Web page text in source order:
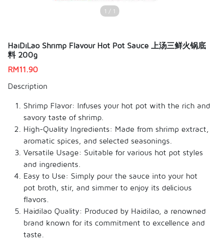
1 / 1
HaiDiLao Shrimp Flavour Hot Pot Sauce 上汤三鲜火锅底
料 200g
RM11.90
Description
Shrimp Flavor: Infuses your hot pot with the rich and
savory taste of shrimp.
High-Quality Ingredients: Made from shrimp extract,
aromatic spices, and selected seasonings.
Versatile Usage: Suitable for various hot pot styles
and ingredients.
Easy to Use: Simply pour the sauce into your hot
pot broth, stir, and simmer to enjoy its delicious
flavors.
Haidilao Quality: Produced by Haidilao, a renowned
brand known for its commitment to excellence and
taste.